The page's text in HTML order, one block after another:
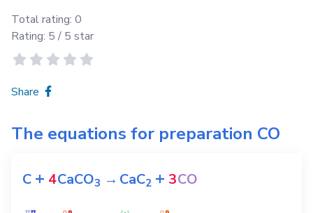
Total rating: 0
Rating: 5 / 5 star
Share
The equations for preparation CO
C + 4CaCO3 →CaC2 + 3CO